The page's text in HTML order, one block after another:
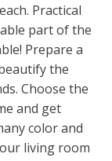
Practical
part of the
Prepare a
the
Choose the
and get
color and
living room